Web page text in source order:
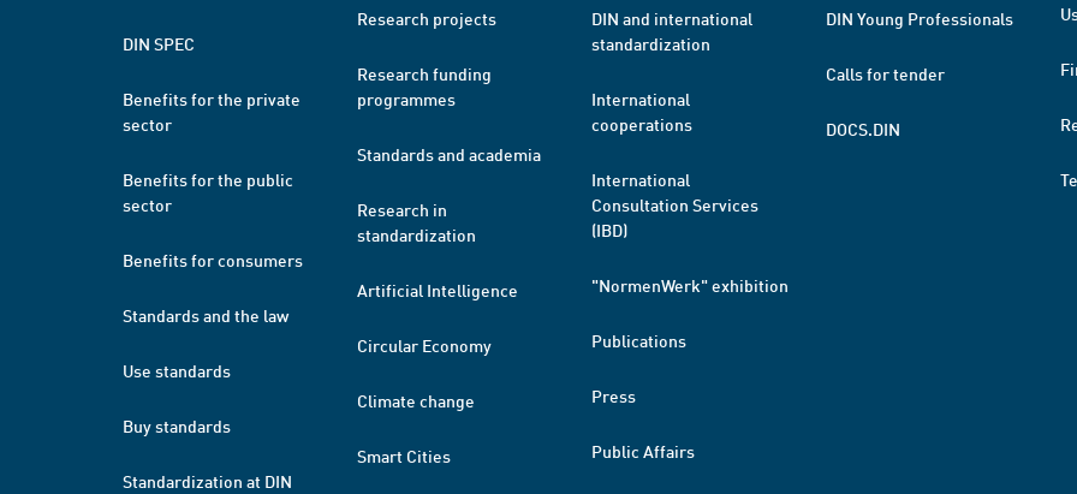
DIN SPEC
Benefits for the private
sector
Benefits for the public
sector
Benefits for consumers
Standards and the law
Use standards
Buy standards
Standardization at DIN
Research projects
Research funding
programmes
Standards and academia
Research in
standardization
Artificial Intelligence
Circular Economy
Climate change
Smart Cities
DIN and international
standardization
International
cooperations
International
Consultation Services
(IBD)
"NormenWerk" exhibition
Publications
Press
Public Affairs
DIN Young Professionals
Calls for tender
DOCS.DIN